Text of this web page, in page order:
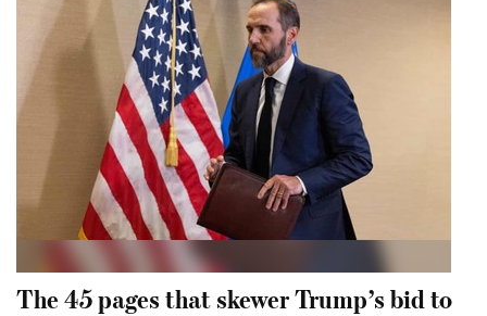
The 45 pages that skewer Trump’s bid to